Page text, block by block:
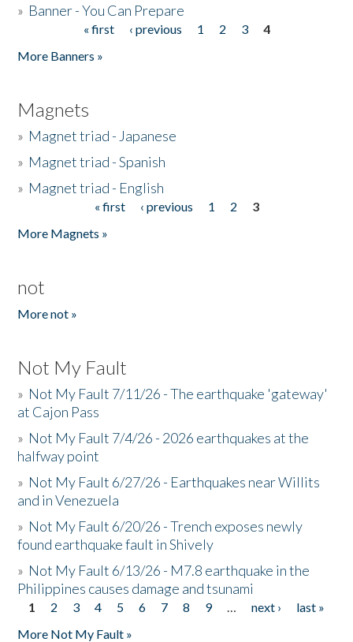
» Banner - You Can Prepare
« first ‹ previous 1 2 3
4
More Banners »
Magnets
» Magnet triad - Japanese
» Magnet triad - Spanish
» Magnet triad - English
« first ‹ previous 1 2
3
More Magnets »
not
More not »
Not My Fault
» Not My Fault 7/11/26 - The earthquake 'gateway'
at Cajon Pass
» Not My Fault 7/4/26 - 2026 earthquakes at the
halfway point
» Not My Fault 6/27/26 - Earthquakes near Willits
and in Venezuela
» Not My Fault 6/20/26 - Trench exposes newly
found earthquake fault in Shively
» Not My Fault 6/13/26 - M7.8 earthquake in the
Philippines causes damage and tsunami
Pages
1 2 3 4 5 6 7 8 9 … next ›
last »
More Not My Fault »